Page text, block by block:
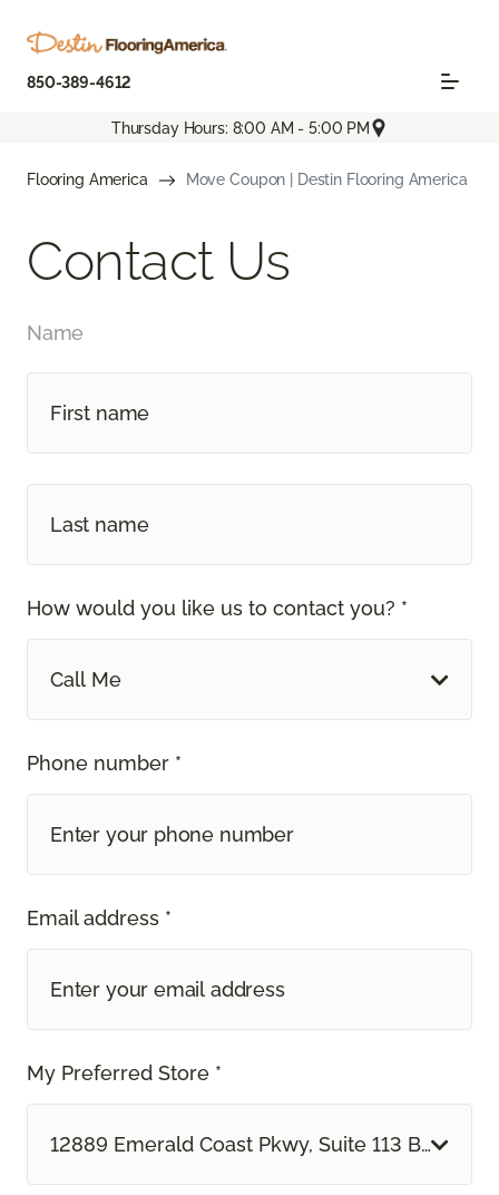
850-389-4612
Thursday Hours: 8:00 AM - 5:00 PM
Flooring America Move Coupon | Destin Flooring America
Contact Us
Name
How would you like us to contact you? *
Call Me
Phone number *
Email address *
My Preferred Store *
12889 Emerald Coast Pkwy, Suite 113 B